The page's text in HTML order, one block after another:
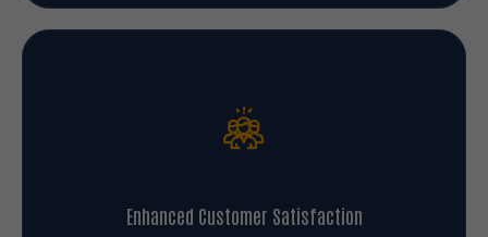
Enhanced Customer Satisfaction